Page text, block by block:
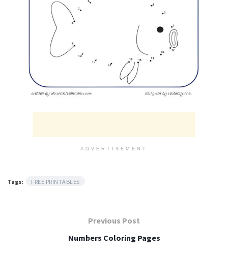
ADVERTISEMENT
Tags: FREE PRINTABLES
Previous Post
Numbers Coloring Pages